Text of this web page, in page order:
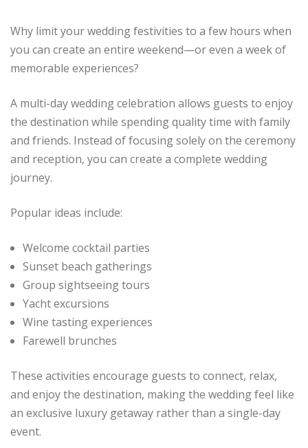
Why limit your wedding festivities to a few hours when
you can create an entire weekend—or even a week of
memorable experiences?
A multi-day wedding celebration allows guests to enjoy
the destination while spending quality time with family
and friends. Instead of focusing solely on the ceremony
and reception, you can create a complete wedding
journey.
Popular ideas include:
Welcome cocktail parties
Sunset beach gatherings
Group sightseeing tours
Yacht excursions
Wine tasting experiences
Farewell brunches
These activities encourage guests to connect, relax,
and enjoy the destination, making the wedding feel like
an exclusive luxury getaway rather than a single-day
event.